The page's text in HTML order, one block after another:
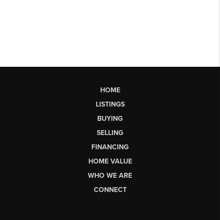
HOME
LISTINGS
BUYING
SELLING
FINANCING
HOME VALUE
WHO WE ARE
CONNECT